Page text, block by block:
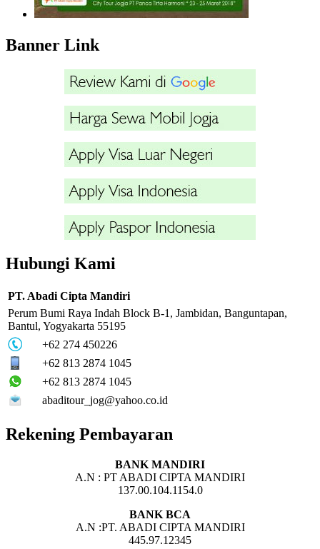
Banner Link
Hubungi Kami
PT. Abadi Cipta Mandiri
Perum Bumi Raya Indah Block B-1, Jambidan, Banguntapan,
Bantul, Yogyakarta 55195
+62 274 450226
+62 813 2874 1045
+62 813 2874 1045
abaditour_jog@yahoo.co.id
Rekening Pembayaran
BANK MANDIRI
A.N : PT ABADI CIPTA MANDIRI
137.00.104.1154.0
BANK BCA
A.N :PT. ABADI CIPTA MANDIRI
445.97.12345